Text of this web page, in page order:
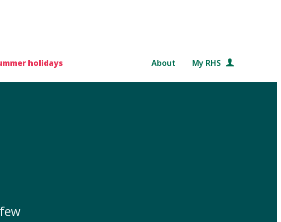
holidays About My RHS